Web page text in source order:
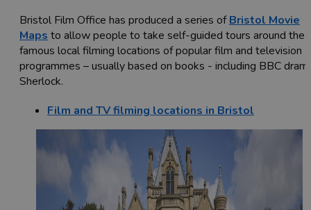
Bristol Film Office has produced a series ofBristol Movie
Maps to allow people to take self-guided tours around the
famous local filming locations of popular film and television
programmes – usually based on books - including BBC
Sherlock.
Film and TV filming locations in Bristol